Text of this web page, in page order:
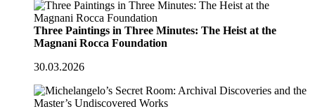
Three Paintings in Three Minutes: The Heist at the
Magnani Rocca Foundation
30.03.2026